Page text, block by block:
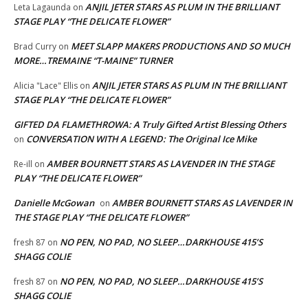
Leta Lagaunda on ANJIL JETER STARS AS PLUM IN THE BRILLIANT
STAGE PLAY “THE DELICATE FLOWER”
Brad Curry on MEET SLAPP MAKERS PRODUCTIONS AND SO MUCH
MORE…TREMAINE “T-MAINE” TURNER
Alicia "Lace" Ellis on ANJIL JETER STARS AS PLUM IN THE BRILLIANT
STAGE PLAY “THE DELICATE FLOWER”
GIFTED DA FLAMETHROWA: A Truly Gifted Artist Blessing Others
on CONVERSATION WITH A LEGEND: The Original Ice Mike
Re-ill on AMBER BOURNETT STARS AS LAVENDER IN THE STAGE
PLAY “THE DELICATE FLOWER”
Danielle McGowan on AMBER BOURNETT STARS AS LAVENDER IN
THE STAGE PLAY “THE DELICATE FLOWER”
fresh 87 on NO PEN, NO PAD, NO SLEEP…DARKHOUSE 415’S
SHAGG COLIE
fresh 87 on NO PEN, NO PAD, NO SLEEP…DARKHOUSE 415’S
SHAGG COLIE